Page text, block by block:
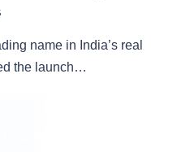
name in India’s real
the launch…